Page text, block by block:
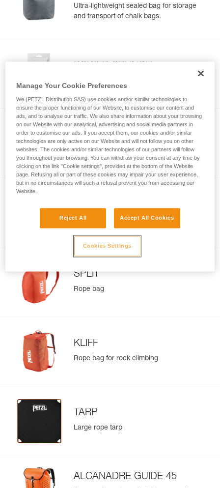
Ultra-lightweight sealed bag for storage
and transport of chalk bags.
POWER LIQUID
Liquid chalk
BUG
Pack for multi-pitch climbing and
SPLIT
Rope bag
KLIFF
Rope bag for rock climbing
TARP
Large rope tarp
ALCANADRE GUIDE 45
Manage Your Cookie Preferences
We (PETZL Distribution SAS) use cookies and/or similar technologies to
ensure the proper functioning of our Website, to customise our content and
ads, and to analyse our traffic. We also share information about your browsing
on our Website with our analytical, advertising and social media partners in
order to customise our ads. If you accept them, our cookies and/or similar
technologies are only active on our Website and will not follow you on other
websites. The cookies and/or similar technologies of our partners will follow
you throughout your browsing. You can withdraw your consent at any time by
clicking on the link "Cookie settings", provided at the bottom of the Website
page. Refusing all or part of these cookies may impair your user experience,
but in no circumstances will such a refusal prevent you from accessing our
Website.
Reject All Accept All Cookies
Cookies Settings